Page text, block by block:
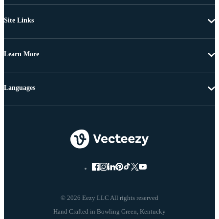
Site Links
Learn More
© 2026 Eezy LLC All rights reserved
Languages